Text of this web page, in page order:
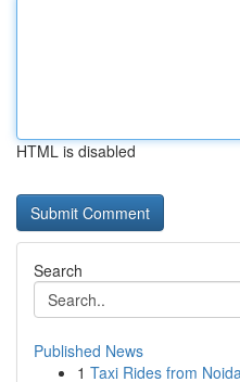
HTML is disabled
Search
Published News
1 Taxi Rides from